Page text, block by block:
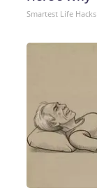
Smartest Life Hacks